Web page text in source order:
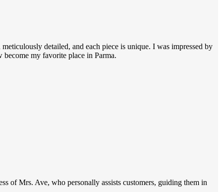
detailed, and each piece is unique. I was impressed by
become my favorite place in Parma.
of Mrs. Ave, who personally assists customers, guiding them in